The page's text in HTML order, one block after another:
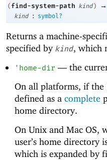
( find-system-path kind ) →
kind
: symbol?
Returns a machine-
specified by kind, which
' home-dir —the
On all platforms, if the
defined as a complete
home directory.
On Unix and Mac OS,
user’s home directory
which is expanded by